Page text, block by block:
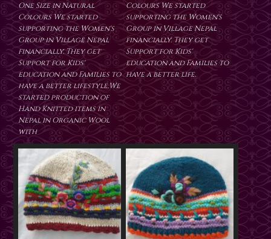
One Size in Natural
Colours We started
supporting the Women's
Group in Village Nepal
financially. They get
Support for Kids'
education and Families to
have a better lifestyle.We
started production of
Hand Knitted items in
Nepal in Organic Wool
with
Colours We started
supporting the Women's
Group in Village Nepal
financially. They get
Support for Kids'
education and Families to
have a better life.